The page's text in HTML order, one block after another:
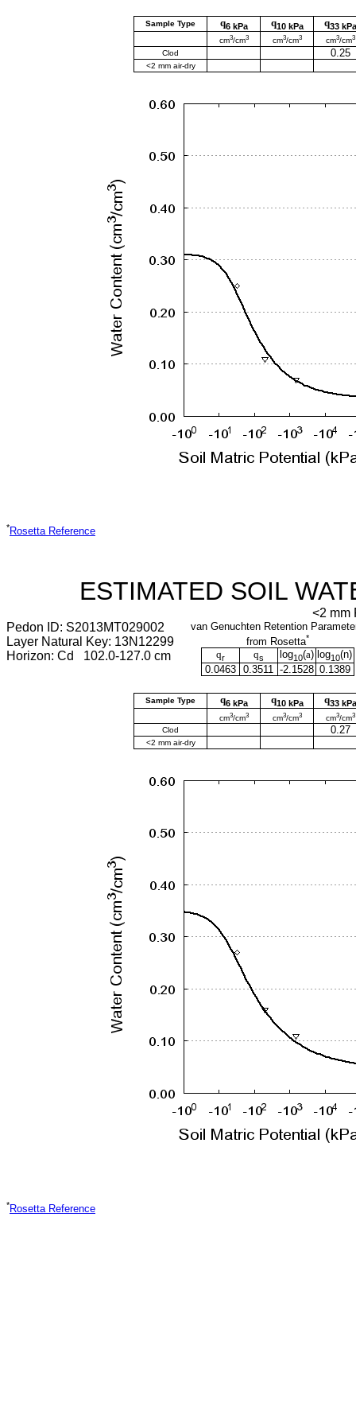
Sample Type q6 kPa q10 kPa q33 kPa
cm3/cm3 cm3/cm3 cm3/cm3
Clod 0.25
<2 mm air-dry
*Rosetta Reference
ESTIMATED SOIL
<2 mm
Pedon ID: S2013MT029002
Layer Natural Key: 13N12299
Horizon: Cd 102.0-127.0 cm
van Genuchten Retention
from Rosetta*
qr qs log10(a) log10(n)
0.0463
0.3511 -2.1528 0.1389
Sample Type q6 kPa q10 kPa q33 kPa
cm3/cm3 cm3/cm3 cm3/cm3
Clod 0.27
<2 mm air-dry
*Rosetta Reference